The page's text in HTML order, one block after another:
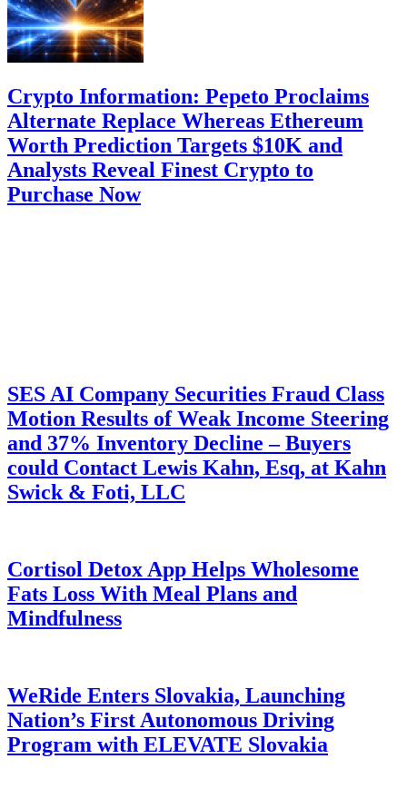
Crypto Information: Pepeto Proclaims
Alternate Replace Whereas Ethereum
Worth Prediction Targets $10K and
Analysts Reveal Finest Crypto to
Purchase Now
SES AI Company Securities Fraud Class
Motion Results of Weak Income Steering
and 37% Inventory Decline – Buyers
could Contact Lewis Kahn, Esq, at Kahn
Swick & Foti, LLC
Cortisol Detox App Helps Wholesome
Fats Loss With Meal Plans and
Mindfulness
WeRide Enters Slovakia, Launching
Nation’s First Autonomous Driving
Program with ELEVATE Slovakia